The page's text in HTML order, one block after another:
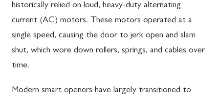
historically relied on loud, heavy-duty alternating
current (AC) motors. These motors operated at a
single speed, causing the door to jerk open and slam
shut, which wore down rollers, springs, and cables over
time.
Modern smart openers have largely transitioned to